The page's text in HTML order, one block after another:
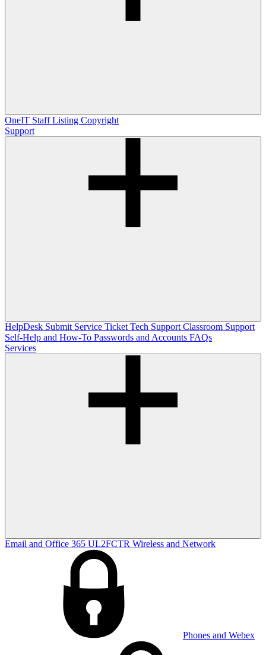
OneIT Staff Listing Copyright
Support
HelpDesk Submit Service Ticket Tech Support Classroom Support
Self-Help and How-To Passwords and Accounts FAQs
Services
Email and Office 365 UL2FCTR Wireless and Network
Phones and Webex